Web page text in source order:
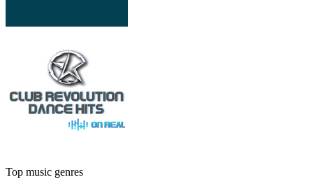
Top music genres